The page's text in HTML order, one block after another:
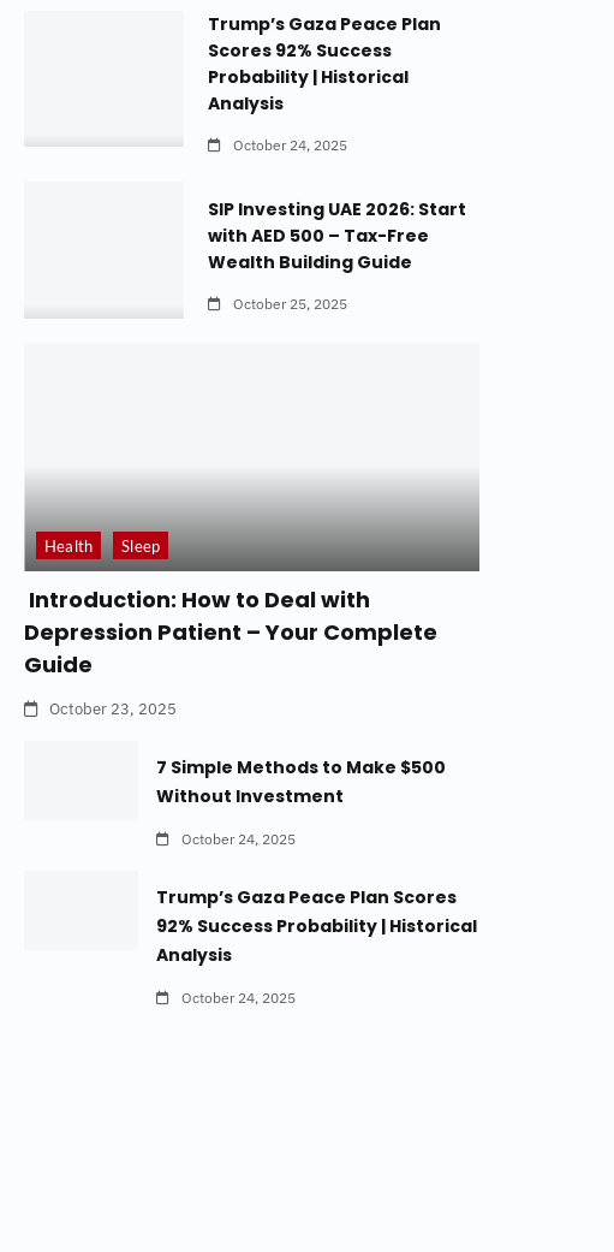
Trump’s Gaza Peace Plan
Scores 92% Success
Probability | Historical
Analysis
October 24, 2025
SIP Investing UAE 2026: Start
with AED 500 – Tax-Free
Wealth Building Guide
October 25, 2025
Health Sleep
Introduction: How to Deal with
Depression Patient – Your Complete
Guide
October 23, 2025
7 Simple Methods to Make $500
Without Investment
October 24, 2025
Trump’s Gaza Peace Plan Scores
92% Success Probability | Historical
Analysis
October 24, 2025